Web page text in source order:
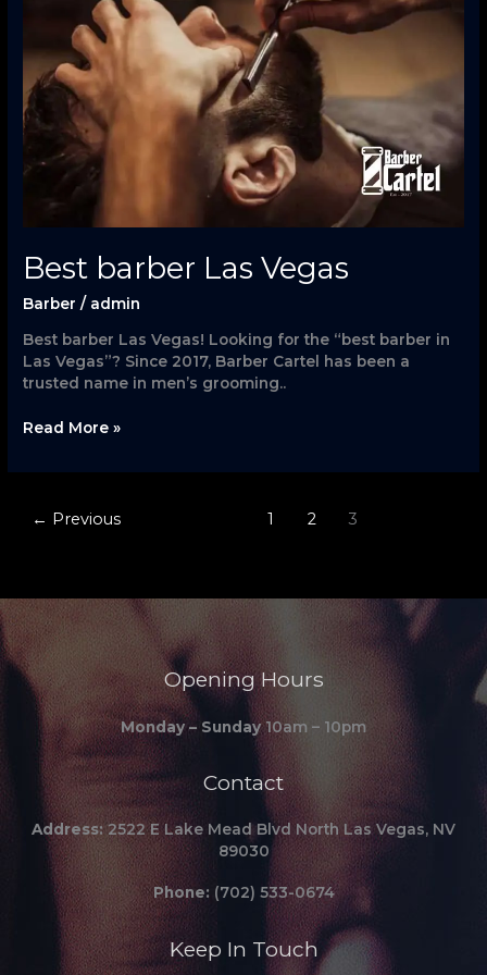
Best barber Las Vegas
Barber / admin
Best barber Las Vegas! Looking for the “best barber in
Las Vegas”? Since 2017, Barber Cartel has been a
trusted name in men’s grooming..
Read More »
← Previous 1 2 3
Opening Hours
Monday – Sunday10am – 10pm
Contact
Address:2522 E Lake Mead Blvd North Las Vegas, NV
89030
Phone: (702) 533-0674
Keep In Touch